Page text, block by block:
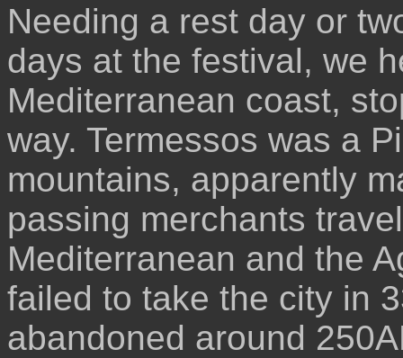
Needing a rest day or
days at the festival, we
Mediterranean coast,
way. Termessos was a
mountains, apparently
passing merchants
Mediterranean and the
failed to take the city in
abandoned around